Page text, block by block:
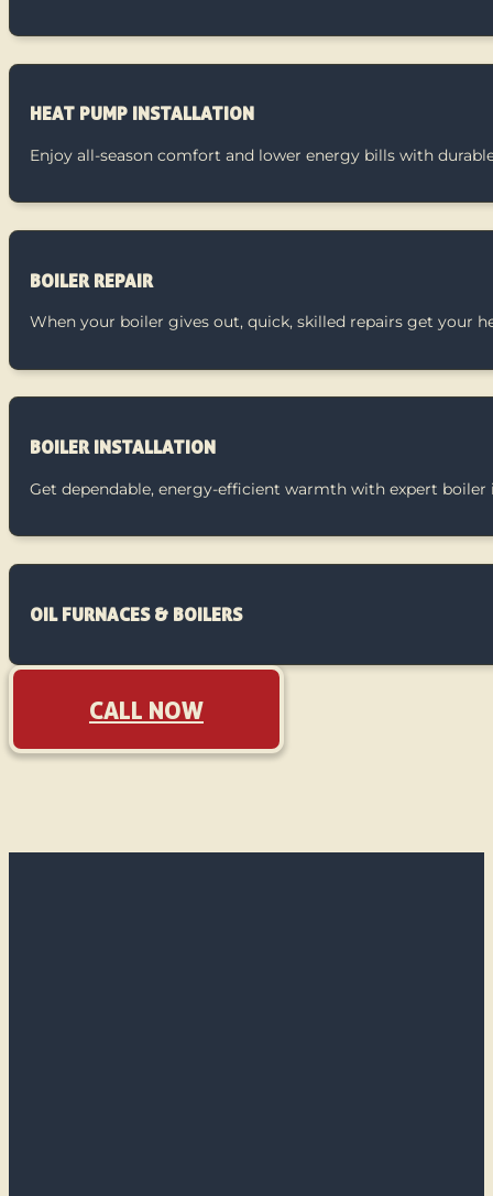
HEAT PUMP INSTALLATION
Enjoy all-season comfort and lower energy bills with
BOILER REPAIR
When your boiler gives out, quick, skilled repairs get your
BOILER INSTALLATION
Get dependable, energy-efficient warmth with expert
OIL FURNACES & BOILERS
CALL NOW